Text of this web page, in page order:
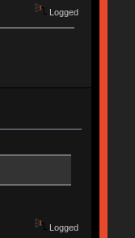
Logged
Logged